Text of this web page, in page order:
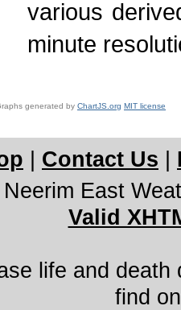
various
minute
generated by ChartJS.org MIT license
Contact Us
East
Valid
life and death
find